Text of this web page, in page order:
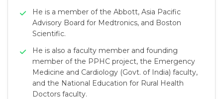
He is a member of the Abbott, Asia Pacific
Advisory Board for Medtronics, and Boston
Scientific.
He is also a faculty member and founding
member of the PPHC project, the Emergency
Medicine and Cardiology (Govt. of India) faculty,
and the National Education for Rural Health
Doctors faculty.